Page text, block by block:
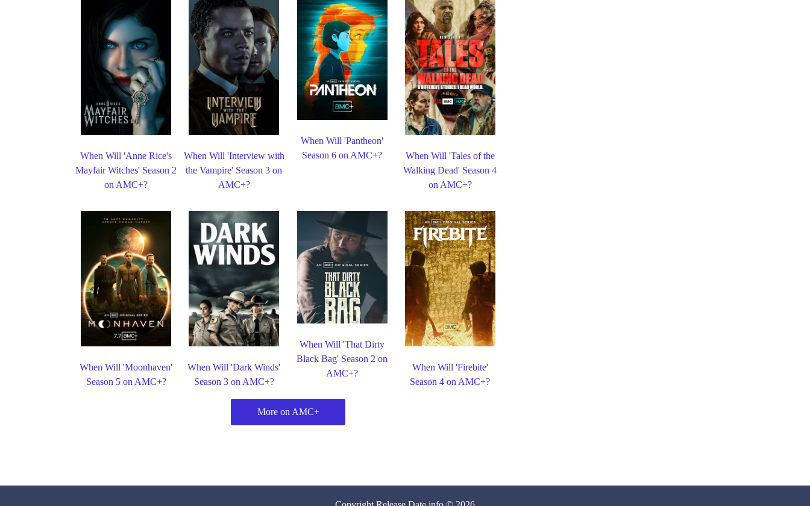
When Will 'Anne Rice's
Mayfair Witches' Season 2
on AMC+?
When Will 'Interview with
the Vampire' Season 3 on
AMC+?
When Will 'Pantheon'
Season 6 on AMC+?
When Will 'Tales of the
Walking Dead' Season 4
on AMC+?
When Will 'Moonhaven'
Season 5 on AMC+?
When Will 'Dark Winds'
Season 3 on AMC+?
When Will 'That Dirty
Black Bag' Season 2 on
AMC+?
When Will 'Firebite'
Season 4 on AMC+?
More on AMC+